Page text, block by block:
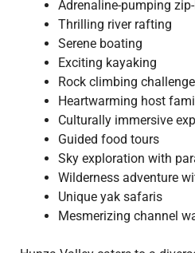
Adrenaline-pumping
Thrilling river rafting
Serene boating
Exciting kayaking
Rock climbing
Heartwarming host
Culturally immersive
Guided food tours
Sky exploration with
Wilderness adventure
Unique yak safaris
Mesmerizing channel